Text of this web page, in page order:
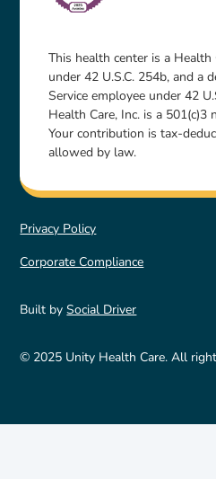
This health center is a
under 42 U.S.C. 254b, and a
Service employee under 42
Health Care, Inc. is a
Your contribution is tax-
allowed by law.
© 2025 Unity Health Care. All
Built bySocial Driver
Privacy Policy
Corporate Compliance